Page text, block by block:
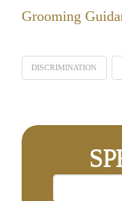
Grooming
DISCRIMINATION